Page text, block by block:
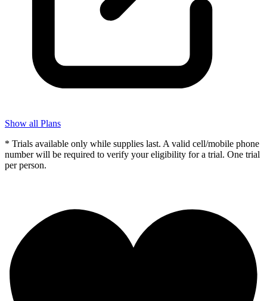
Show all Plans
* Trials available only while supplies last. A valid cell/mobile phone
number will be required to verify your eligibility for a trial. One trial
per person.